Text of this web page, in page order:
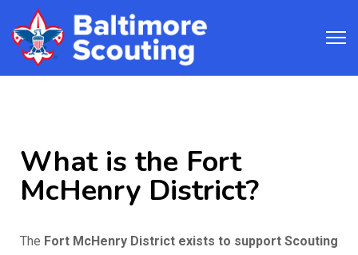
What is the Fort
McHenry District?
The Fort McHenry District exists to support Scouting